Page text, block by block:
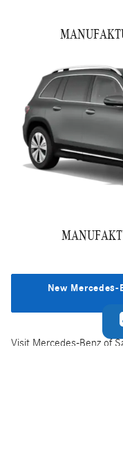
New Mercedes-
Visit Mercedes-Benz of